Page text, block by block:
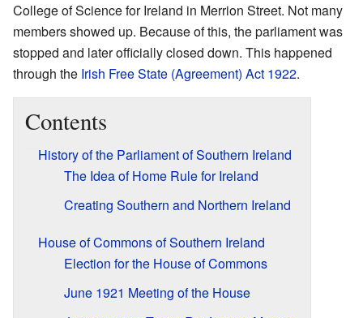
College of Science for Ireland in Merrion Street. Not many
members showed up. Because of this, the parliament was
stopped and later officially closed down. This happened
through the Irish Free State (Agreement) Act 1922.
Contents
History of the Parliament of Southern Ireland
The Idea of Home Rule for Ireland
Creating Southern and Northern Ireland
House of Commons of Southern Ireland
Election for the House of Commons
June 1921 Meeting of the House